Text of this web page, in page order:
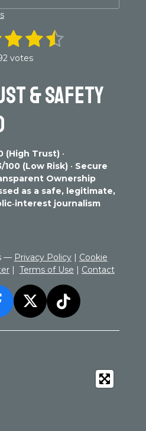
3
s
a
r
s
4
s
a
5
a
t
votes
& SAFETY
(High Trust)•
(Low Risk)• Secure
Ownership
as a safe, legitimate,
journalism
— Privacy Policy| Cookie
| Terms of Use | Contact
X
T